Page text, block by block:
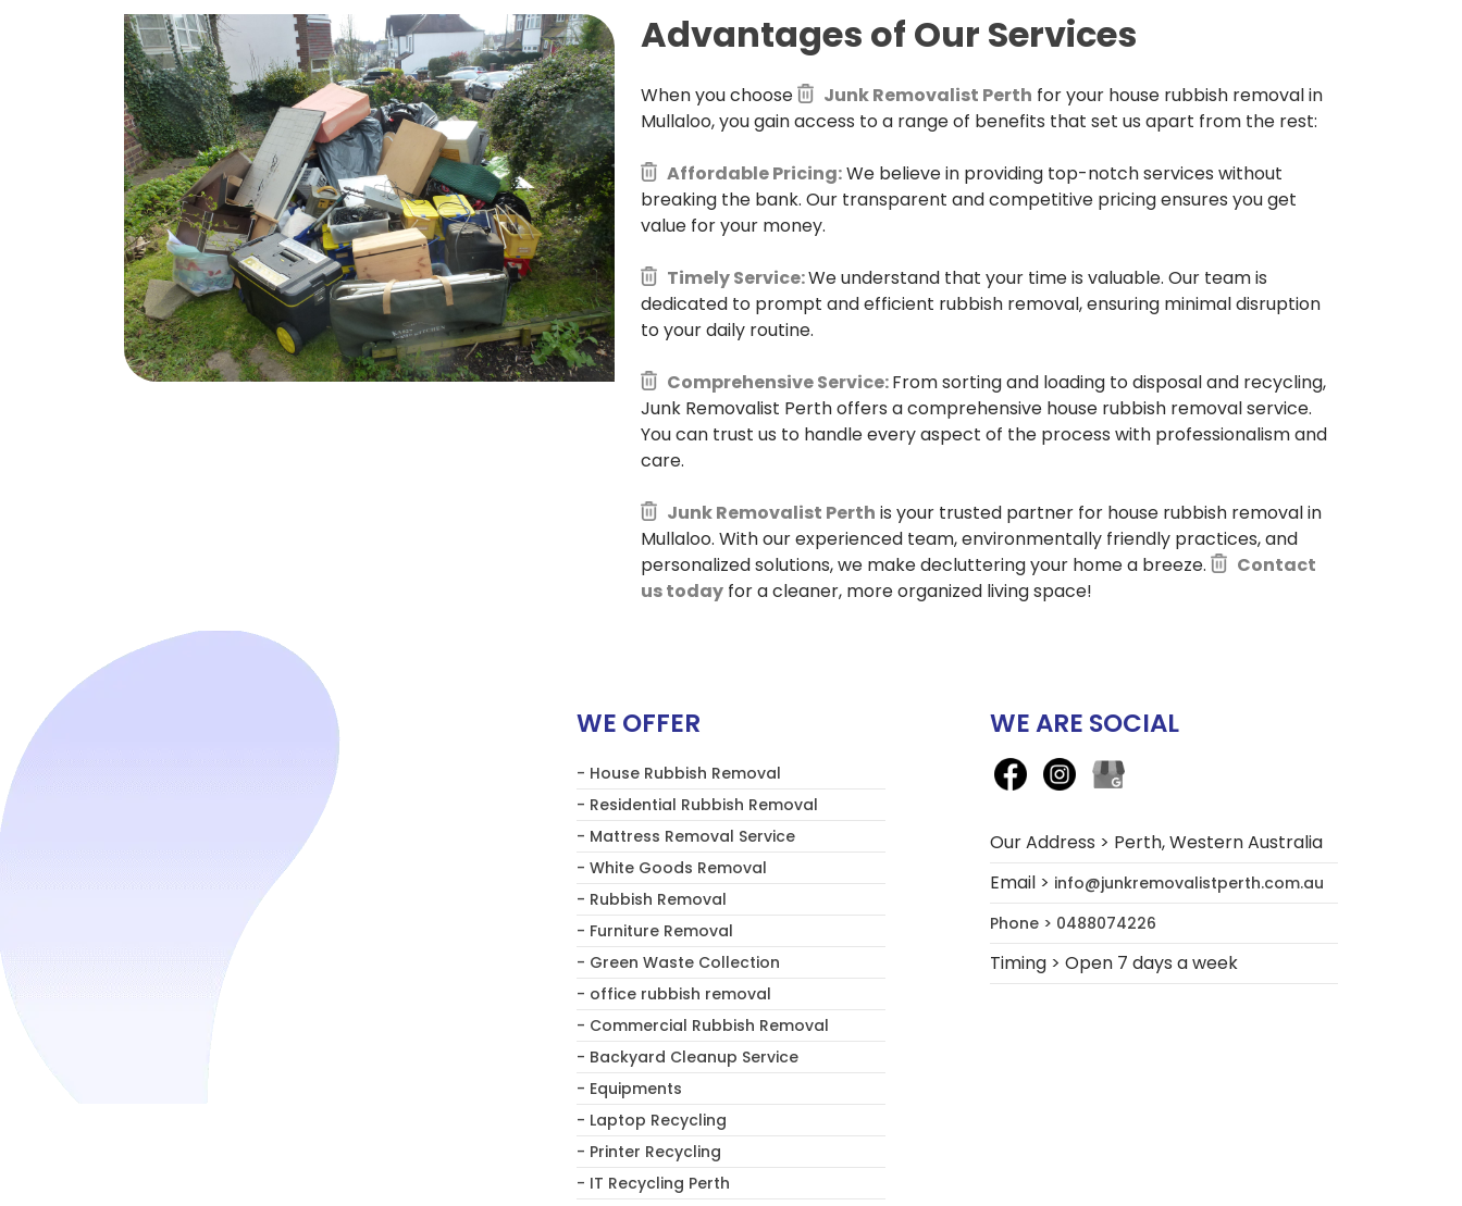
Advantages of Our Services
When you choose Junk Removalist Perth for your house rubbish removal in
Mullaloo, you gain access to a range of benefits that set us apart from the rest:
Affordable Pricing:We believe in providing top-notch services without
breaking the bank. Our transparent and competitive pricing ensures you get
value for your money.
Timely Service:We understand that your time is valuable. Our team is
dedicated to prompt and efficient rubbish removal, ensuring minimal disruption
to your daily routine.
Comprehensive Service:From sorting and loading to disposal and recycling,
Junk Removalist Perth offers a comprehensive house rubbish removal service.
You can trust us to handle every aspect of the process with professionalism and
care.
Junk Removalist Perth is your trusted partner for house rubbish removal in
Mullaloo. With our experienced team, environmentally friendly practices, and
personalized solutions, we make decluttering your home a breeze.
Contact
us today for a cleaner, more organized living space!
WE OFFER
- House Rubbish Removal
- Residential Rubbish Removal
- Mattress Removal Service
- White Goods Removal
- Rubbish Removal
- Furniture Removal
- Green Waste Collection
- office rubbish removal
- Commercial Rubbish Removal
- Backyard Cleanup Service
- Equipments
- Laptop Recycling
- Printer Recycling
- IT Recycling Perth
WE ARE SOCIAL
Our Address > Perth, Western Australia
Email > info@junkremovalistperth.com.au
Phone > 0488074226
Timing > Open 7 days a week